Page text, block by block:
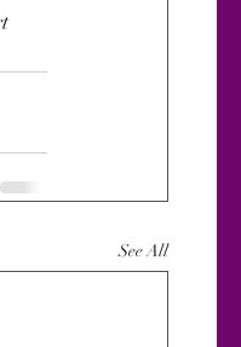
See All